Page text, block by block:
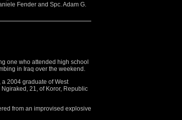
Fender and Spc. Adam G.
one who attended high school
in Iraq over the weekend.
2004 graduate of West
21, of Koror, Republic
from an improvised explosive